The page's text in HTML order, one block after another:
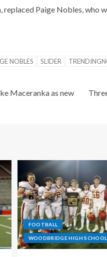
replaced Paige Nobles, who
NOBLES SLIDER
Maceranka as new
FOOTBALL
WOODBRIDGE HIGH SCHOOL